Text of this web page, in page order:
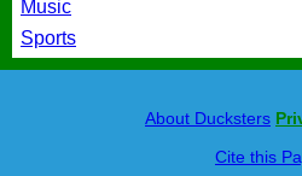
Music
Sports
About Ducksters
Cite this